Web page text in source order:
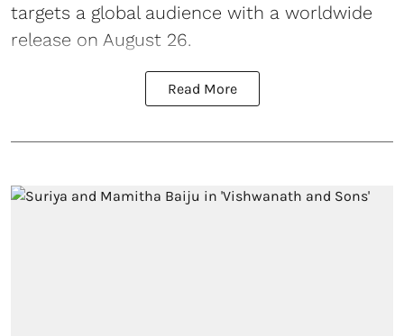
targets a global audience with a worldwide
release on August 26.
Read More